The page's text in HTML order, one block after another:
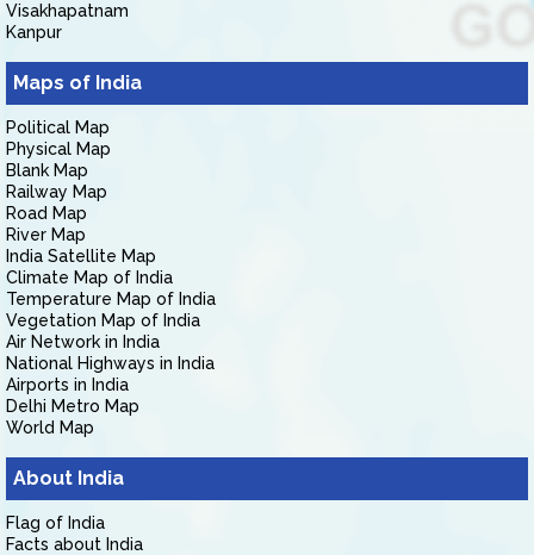
Visakhapatnam
Kanpur
Maps of India
Political Map
Physical Map
Blank Map
Railway Map
Road Map
River Map
India Satellite Map
Climate Map of India
Temperature Map of India
Vegetation Map of India
Air Network in India
National Highways in India
Airports in India
Delhi Metro Map
World Map
About India
Flag of India
Facts about India